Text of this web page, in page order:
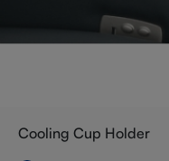
Cooling Cup Holder